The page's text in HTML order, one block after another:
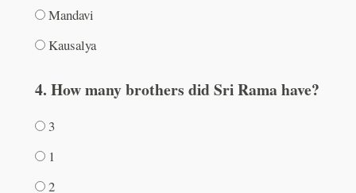
Mandavi
Kausalya
4. How many brothers did Sri Rama have?
3
1
2